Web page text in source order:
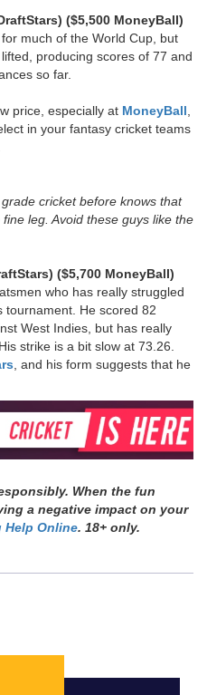
($5,500 MoneyBall)
much of the World Cup, but
producing scores of 77 and
so far.
price, especially at MoneyBall
in your fantasy cricket teams
cricket before knows that
leg. Avoid these guys like the
($5,700 MoneyBall)
who has really struggled
tournament. He scored 82
West Indies, but has really
strike is a bit slow at 73.26.
, and his form suggests that he
When the fun
a negative impact on your
Help Online. 18+ only.